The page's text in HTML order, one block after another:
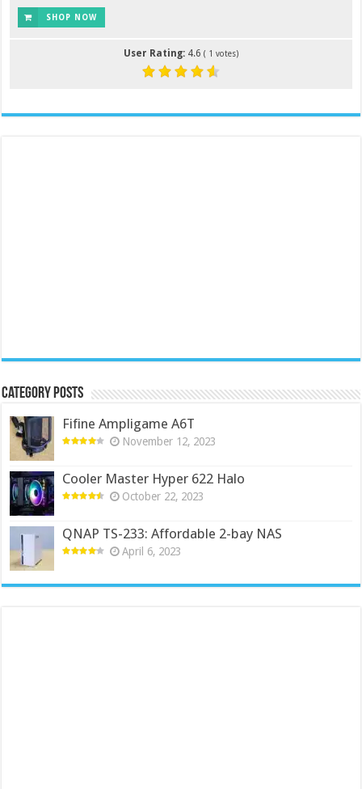
SHOP NOW
User Rating: 4.6 ( 1 votes)
Category Posts
Fifine Ampligame A6T
November 12, 2023
Cooler Master Hyper 622 Halo
October 22, 2023
QNAP TS-233: Affordable 2-bay NAS
April 6, 2023